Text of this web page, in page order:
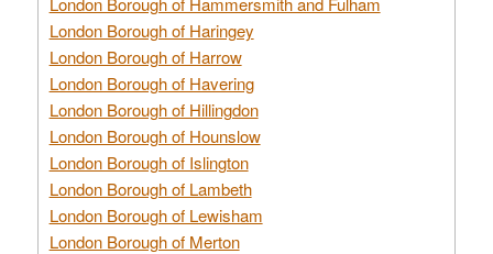
London Borough of Haringey
London Borough of Harrow
London Borough of Havering
London Borough of Hillingdon
London Borough of Hounslow
London Borough of Islington
London Borough of Lambeth
London Borough of Lewisham
London Borough of Merton